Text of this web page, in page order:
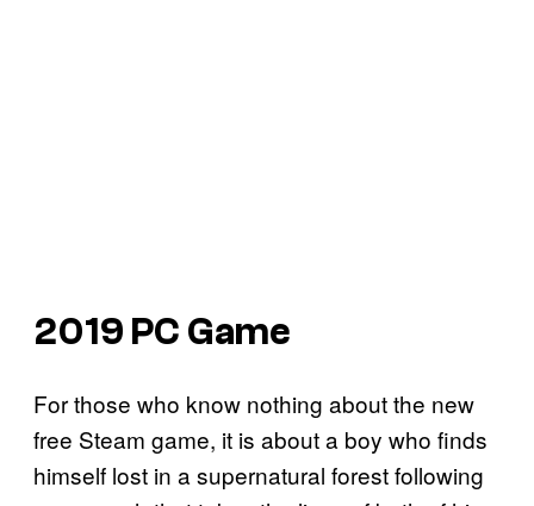
2019 PC Game
For those who know nothing about the new
free Steam game, it is about a boy who finds
himself lost in a supernatural forest following